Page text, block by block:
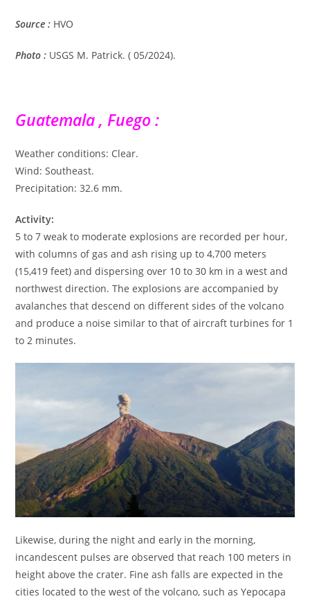
Source : HVO
Photo : USGS M. Patrick. ( 05/2024).
Guatemala , Fuego :
Weather conditions: Clear.
Wind: Southeast.
Precipitation: 32.6 mm.
Activity:
5 to 7 weak to moderate explosions are recorded per hour,
with columns of gas and ash rising up to 4,700 meters
(15,419 feet) and dispersing over 10 to 30 km in a west and
northwest direction. The explosions are accompanied by
avalanches that descend on different sides of the volcano
and produce a noise similar to that of aircraft turbines for 1
to 2 minutes.
Likewise, during the night and early in the morning,
incandescent pulses are observed that reach 100 meters in
height above the crater. Fine ash falls are expected in the
cities located to the west of the volcano, such as Yepocapa